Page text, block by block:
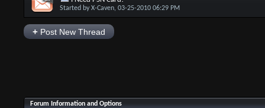
Started byX-Caven, 03-25-2010 06:29 PM
+Post New Thread
Forum Information and Options